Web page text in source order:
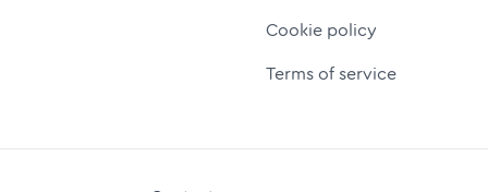
Cookie policy
Terms of service